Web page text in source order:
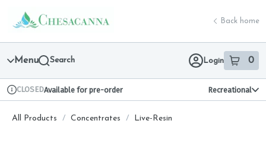
Navigation
return to dispensary home page
Back home
Menu Search Login 0
item sin
Dispensary Info
CLOSEDAvailable for pre-order Recreational
All Products / Concentrates / Live-Resin